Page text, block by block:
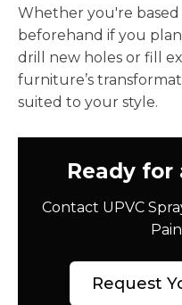
Whether you're based
beforehand if you plan
drill new holes or fill
furniture’s
suited to your style.
Ready for
Contact UPVC
Request